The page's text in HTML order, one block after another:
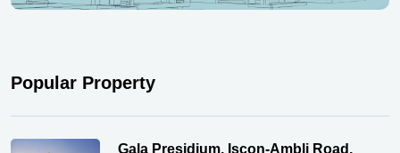
Popular Property
Gala Presidium, Iscon-Ambli Road,